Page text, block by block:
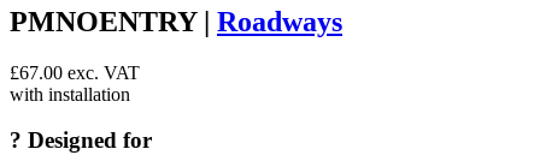
PMNOENTRY | Roadways
£67.00 exc. VAT
with installation
? Designed for